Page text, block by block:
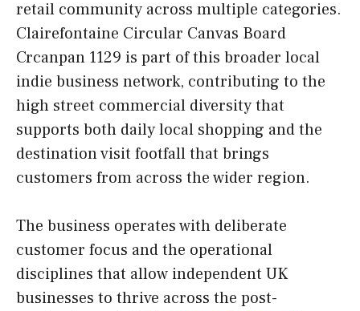
retail community across multiple categories.
Clairefontaine Circular Canvas Board
Crcanpan 1129 is part of this broader local
indie business network, contributing to the
high street commercial diversity that
supports both daily local shopping and the
destination visit footfall that brings
customers from across the wider region.
The business operates with deliberate
customer focus and the operational
disciplines that allow independent UK
businesses to thrive across the post-